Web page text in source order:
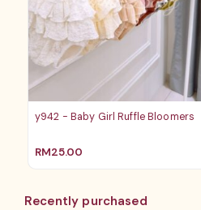
y942 - Baby Girl Ruffle Bloomers
RM25.00
Recently purchased